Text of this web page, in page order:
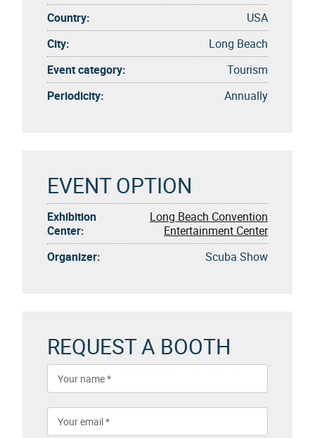
Country:
USA
City:
Long Beach
Event category:
Tourism
Periodicity:
Annually
EVENT OPTION
Exhibition
Center:
Long Beach Convention
Entertainment Center
Organizer:
Scuba Show
REQUEST A BOOTH